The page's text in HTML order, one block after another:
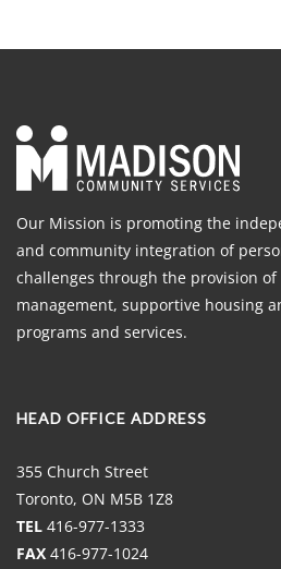
Our Mission is promoting the
and community integration of
challenges through the provision
management, supportive housing
programs and services.
HEAD OFFICE ADDRESS
355 Church Street
Toronto, ON M5B 1Z8
TEL 416-977-1333
FAX 416-977-1024